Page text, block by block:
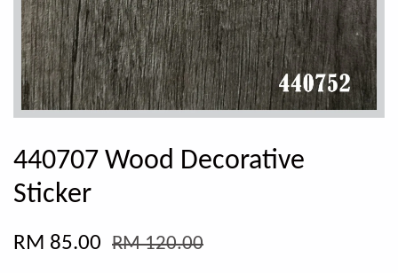
440707 Wood Decorative
Sticker
RM 85.00 RM 120.00